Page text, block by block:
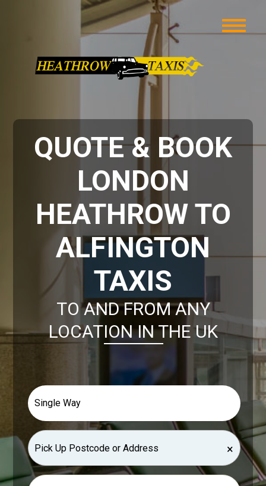
QUOTE & BOOK
LONDON
HEATHROW TO
ALFINGTON
TAXIS
TO AND FROM ANY
LOCATION IN THE UK
×